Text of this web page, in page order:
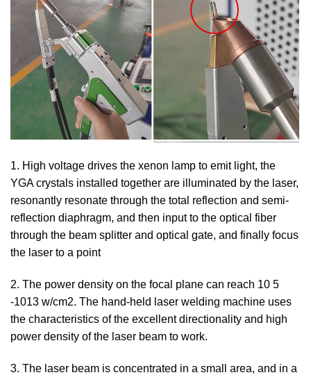
1. High voltage drives the xenon lamp to emit light, the
YGA crystals installed together are illuminated by the laser,
resonantly resonate through the total reflection and semi-
reflection diaphragm, and then input to the optical fiber
through the beam splitter and optical gate, and finally focus
the laser to a point
2. The power density on the focal plane can reach 10 5
-1013 w/cm2. The hand-held laser welding machine uses
the characteristics of the excellent directionality and high
power density of the laser beam to work.
3. The laser beam is concentrated in a small area, and in a